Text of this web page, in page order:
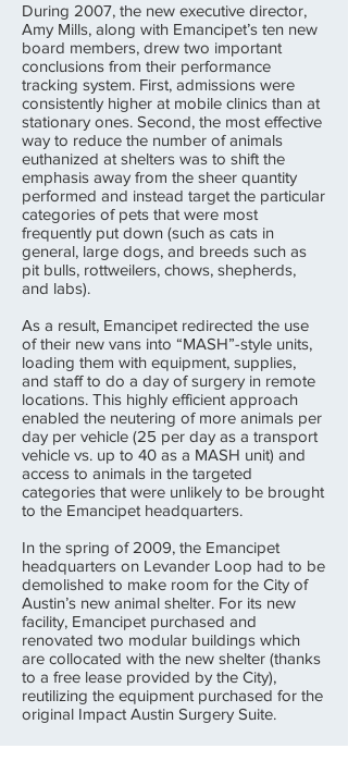
During 2007, the new executive director,
Amy Mills, along with Emancipet’s ten new
board members, drew two important
conclusions from their performance
tracking system. First, admissions were
consistently higher at mobile clinics than at
stationary ones. Second, the most effective
way to reduce the number of animals
euthanized at shelters was to shift the
emphasis away from the sheer quantity
performed and instead target the particular
categories of pets that were most
frequently put down (such as cats in
general, large dogs, and breeds such as
pit bulls, rottweilers, chows, shepherds,
and labs).
As a result, Emancipet redirected the use
of their new vans into “MASH”-style units,
loading them with equipment, supplies,
and staff to do a day of surgery in remote
locations. This highly efficient approach
enabled the neutering of more animals per
day per vehicle (25 per day as a transport
vehicle vs. up to 40 as a MASH unit) and
access to animals in the targeted
categories that were unlikely to be brought
to the Emancipet headquarters.
In the spring of 2009, the Emancipet
headquarters on Levander Loop had to be
demolished to make room for the City of
Austin’s new animal shelter. For its new
facility, Emancipet purchased and
renovated two modular buildings which
are collocated with the new shelter (thanks
to a free lease provided by the City),
reutilizing the equipment purchased for the
original Impact Austin Surgery Suite.